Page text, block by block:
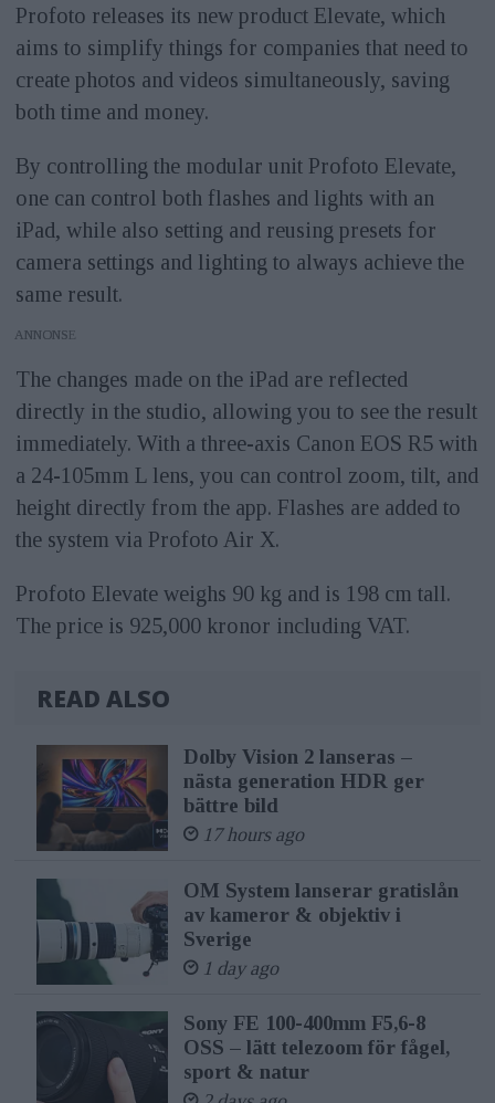
Profoto releases its new product Elevate, which
aims to simplify things for companies that need to
create photos and videos simultaneously, saving
both time and money.
By controlling the modular unit Profoto Elevate,
one can control both flashes and lights with an
iPad, while also setting and reusing presets for
camera settings and lighting to always achieve the
same result.
ANNONS
The changes made on the iPad are reflected
directly in the studio, allowing you to see the result
immediately. With a three-axis Canon EOS R5 with
a 24-105mm L lens, you can control zoom, tilt, and
height directly from the app. Flashes are added to
the system via Profoto Air X.
Profoto Elevate weighs 90 kg and is 198 cm tall.
The price is 925,000 kronor including VAT.
READ ALSO
Dolby Vision 2 lanseras –
nästa generation HDR ger
bättre bild
17 hours ago
OM System lanserar gratislån
av kameror & objektiv i
Sverige
1 day ago
Sony FE 100-400mm F5,6-8
OSS – lätt telezoom för fågel,
sport & natur